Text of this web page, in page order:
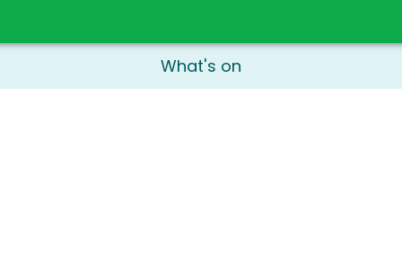
What's on